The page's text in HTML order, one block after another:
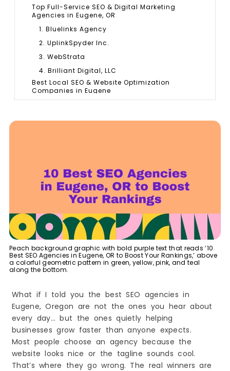
Peach background graphic with bold purple text that reads ‘10
Best SEO Agencies in Eugene, OR to Boost Your Rankings,’ above
a colorful geometric pattern in green, yellow, pink, and teal
along the bottom.
What if I told you the best SEO agencies in
Eugene, Oregon are not the ones you hear about
every day… but the ones quietly helping
businesses grow faster than anyone expects.
Most people choose an agency because the
website looks nice or the tagline sounds cool.
That’s where they go wrong. The real winners are
Top Full-Service SEO & Digital Marketing
Agencies in Eugene, OR
1. Bluelinks Agency
2. UplinkSpyder Inc.
3. WebStrata
4. Brilliant Digital, LLC
Best Local SEO & Website Optimization
Companies in Eugene
Top Budget-Friendly SEO & Small Business
Marketing Studios
9. BEEANERD LLC
Best E-Commerce SEO & Amazon Optimization
Specialists in Eugene
10. System & Sales
How Eugene Businesses Benefit from
Professional SEO Services
1. More Local Customers
3. Builds Trust and Credibility
4. Long-Term Growth
5. Cost-Effective Marketing
6. Stronger Online Reputation
7. Helps You Beat Local Competition
8. Better User Experience